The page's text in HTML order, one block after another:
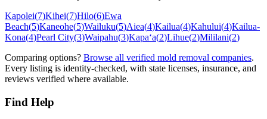
Kapolei(7)Kihei(7)Hilo(6)Ewa
Beach(5)Kaneohe(5)Wailuku(5)Aiea(4)Kailua(4)Kahului(4)Kailua-
Kona(4)Pearl City(3)Waipahu(3)Kapaʻa(2)Lihue(2)Mililani(2)
Comparing options? Browse all verified mold removal companies.
Every listing is identity-checked, with state licenses, insurance, and
reviews verified where available.
Find Help